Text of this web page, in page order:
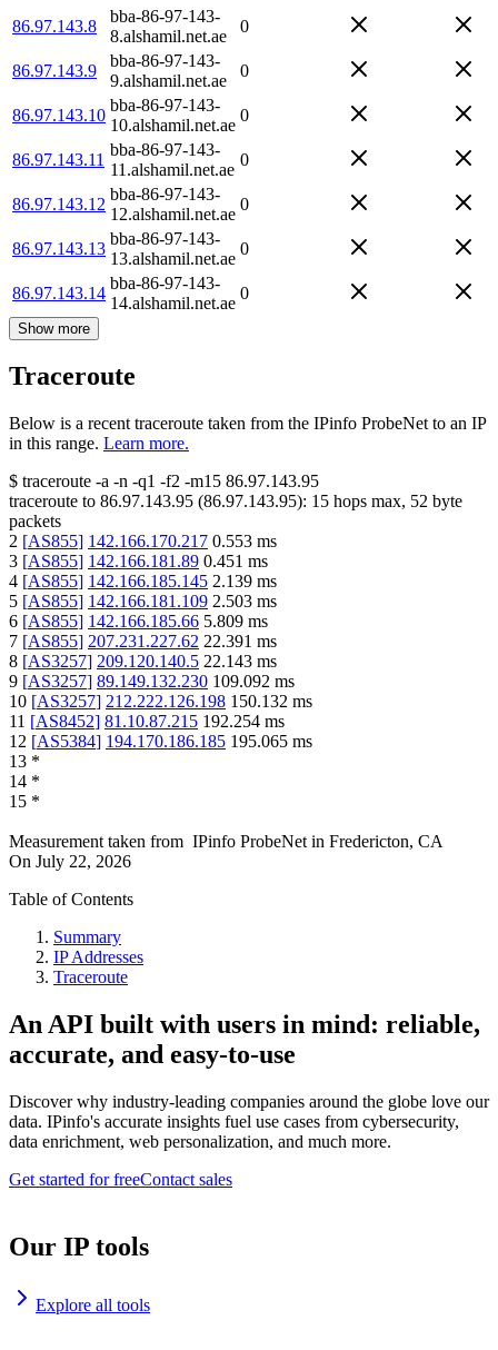
86.97.143.8
bba-86-97-143-
8.alshamil.net.ae
0
86.97.143.9
bba-86-97-143-
9.alshamil.net.ae
0
86.97.143.10
bba-86-97-143-
10.alshamil.net.ae
0
86.97.143.11
bba-86-97-143-
11.alshamil.net.ae
0
86.97.143.12
bba-86-97-143-
12.alshamil.net.ae
0
86.97.143.13
bba-86-97-143-
13.alshamil.net.ae
0
86.97.143.14
bba-86-97-143-
14.alshamil.net.ae
0
Show more
Traceroute
Below is a recent traceroute taken from the IPinfo ProbeNet to an IP
in this range. Learn more.
$ traceroute -a -n -q1 -f2 -m15 86.97.143.95
traceroute to 86.97.143.95 (86.97.143.95): 15 hops max, 52 byte
packets
2 [AS855] 142.166.170.217 0.553 ms
3 [AS855] 142.166.181.89 0.451 ms
4 [AS855] 142.166.185.145 2.139 ms
5 [AS855] 142.166.181.109 2.503 ms
6 [AS855] 142.166.185.66 5.809 ms
7 [AS855] 207.231.227.62 22.391 ms
8 [AS3257] 209.120.140.5 22.143 ms
9 [AS3257] 89.149.132.230 109.092 ms
10 [AS3257] 212.222.126.198 150.132 ms
11 [AS8452] 81.10.87.215 192.254 ms
12 [AS5384] 194.170.186.185 195.065 ms
13 *
14 *
15 *
Measurement taken from IPinfo ProbeNet in Fredericton, CA
On July 22, 2026
Table of Contents
Summary
IP Addresses
Traceroute
An API built with users in mind: reliable,
accurate, and easy-to-use
Discover why industry-leading companies around the globe love our
data. IPinfo's accurate insights fuel use cases from cybersecurity,
data enrichment, web personalization, and much more.
Get started for freeContact sales
Our IP tools
Explore all tools